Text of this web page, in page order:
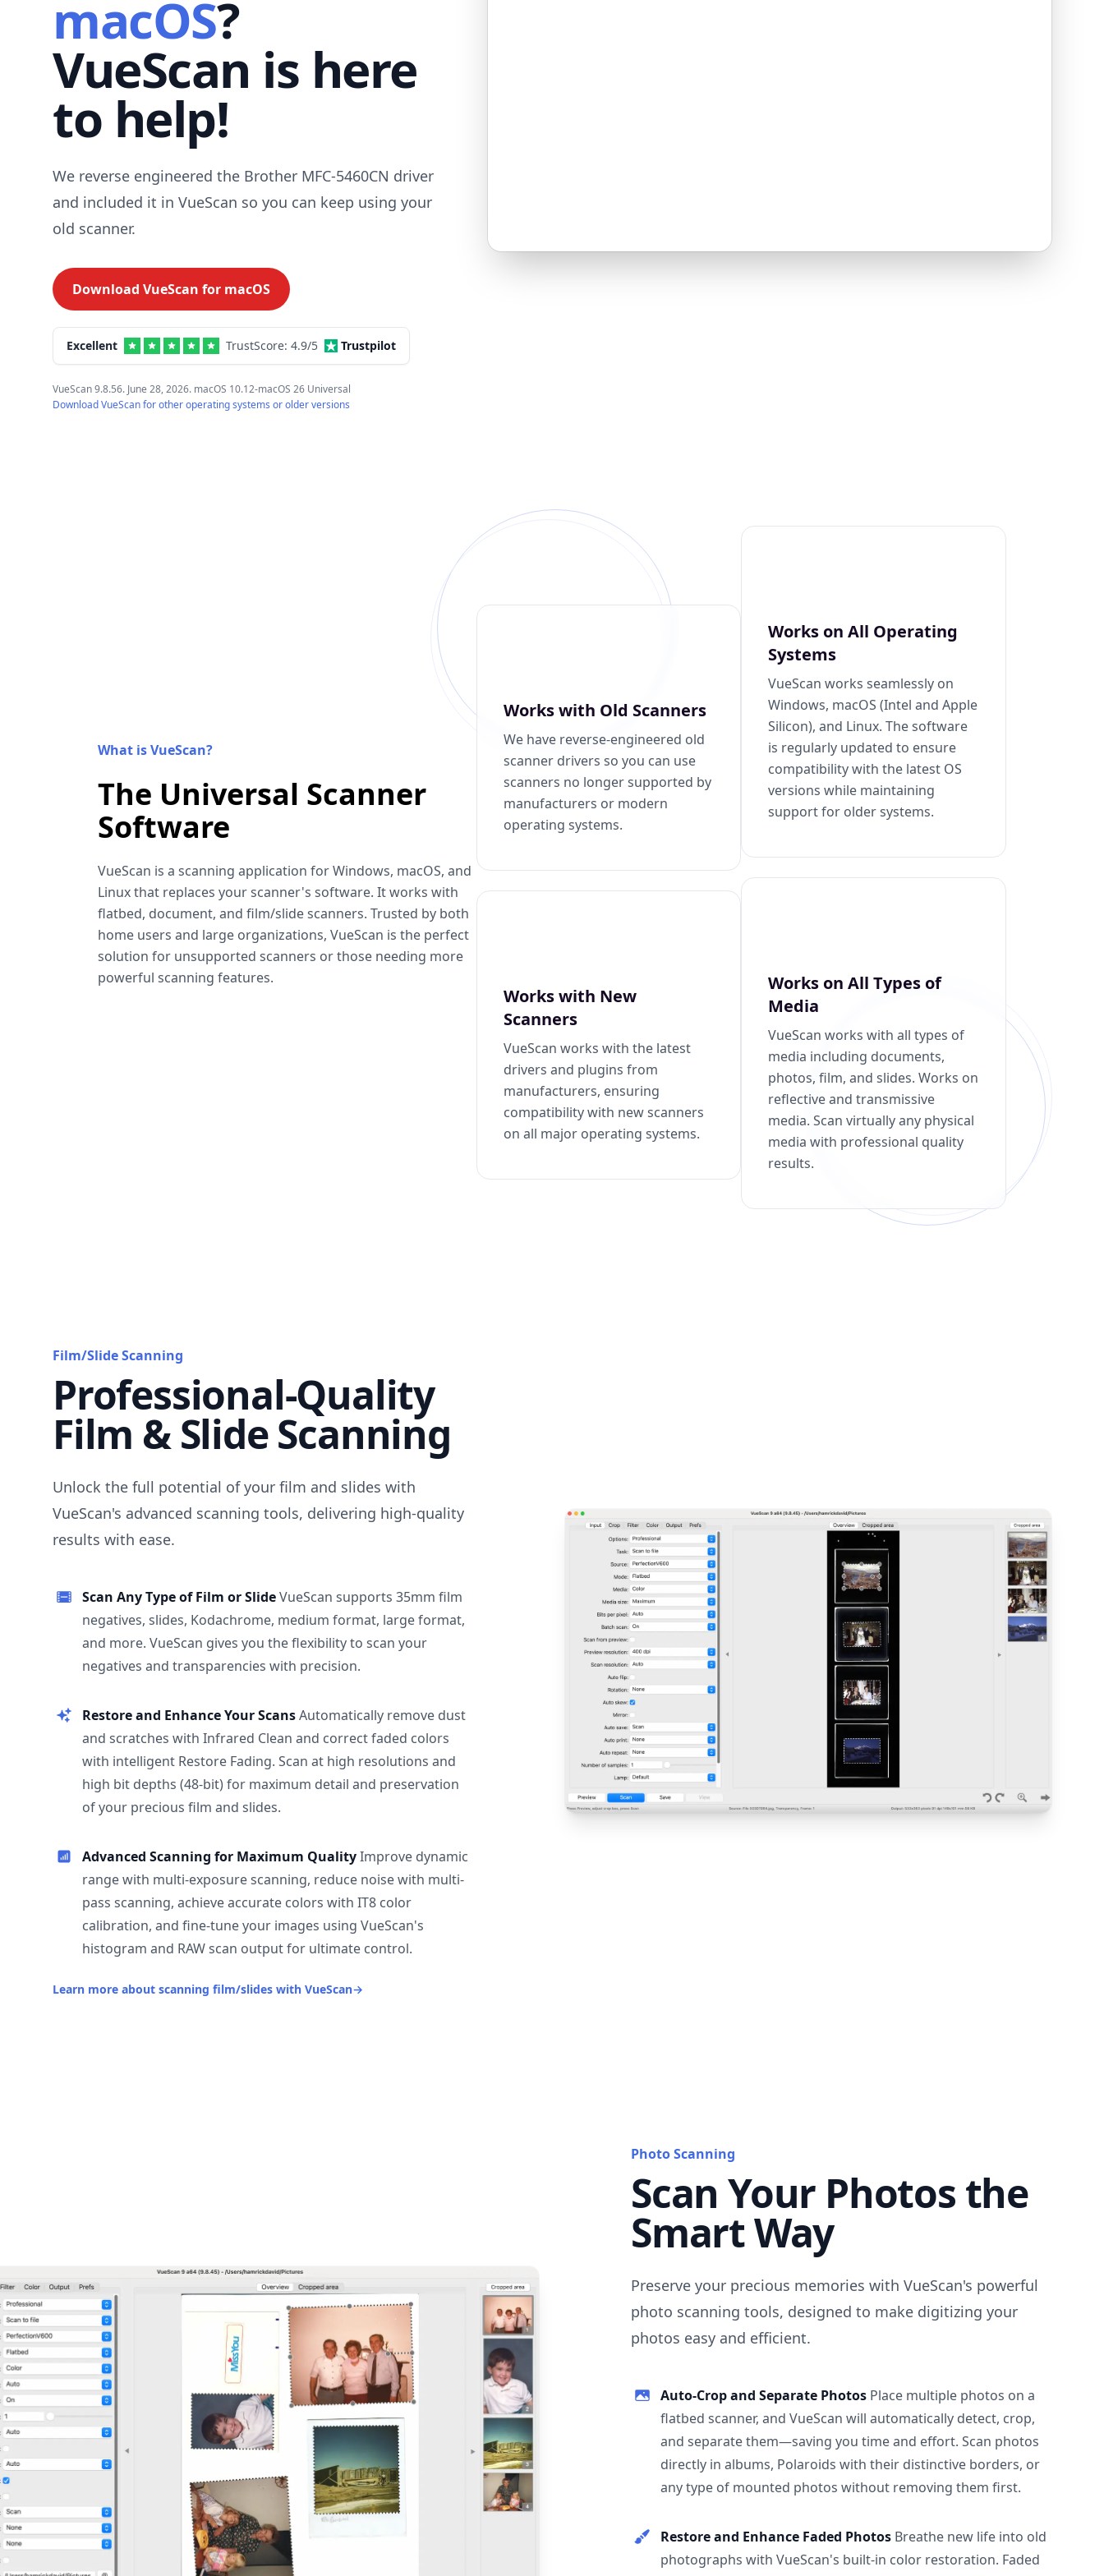
macOS?
VueScan is here
to help!
We reverse engineered the Brother MFC-5460CN driver
and included it in VueScan so you can keep using your
old scanner.
Download VueScan for macOS
Excellent TrustScore: 4.9/5 Trustpilot
VueScan 9.8.56. June 28, 2026. macOS 10.12-macOS 26 Universal
Download VueScan for other operating systems or older versions
What is VueScan?
The Universal Scanner
Software
VueScan is a scanning application for Windows, macOS, and
Linux that replaces your scanner's software. It works with
flatbed, document, and film/slide scanners. Trusted by both
home users and large organizations, VueScan is the perfect
solution for unsupported scanners or those needing more
powerful scanning features.
Works with Old Scanners
We have reverse-engineered old
scanner drivers so you can use
scanners no longer supported by
manufacturers or modern
operating systems.
Works with New
Scanners
VueScan works with the latest
drivers and plugins from
manufacturers, ensuring
compatibility with new scanners
on all major operating systems.
Works on All Operating
Systems
VueScan works seamlessly on
Windows, macOS (Intel and Apple
Silicon), and Linux. The software
is regularly updated to ensure
compatibility with the latest OS
versions while maintaining
support for older systems.
Works on All Types of
Media
VueScan works with all types of
media including documents,
photos, film, and slides. Works on
reflective and transmissive
media. Scan virtually any physical
media with professional quality
results.
Film/Slide Scanning
Professional-Quality
Film & Slide Scanning
Unlock the full potential of your film and slides with
VueScan's advanced scanning tools, delivering high-quality
results with ease.
Scan Any Type of Film or SlideVueScan supports 35mm film
negatives, slides, Kodachrome, medium format, large format,
and more. VueScan gives you the flexibility to scan your
negatives and transparencies with precision.
Restore and Enhance Your ScansAutomatically remove dust
and scratches with Infrared Clean and correct faded colors
with intelligent Restore Fading. Scan at high resolutions and
high bit depths (48-bit) for maximum detail and preservation
of your precious film and slides.
Advanced Scanning for Maximum QualityImprove dynamic
range with multi-exposure scanning, reduce noise with multi-
pass scanning, achieve accurate colors with IT8 color
calibration, and fine-tune your images using VueScan's
histogram and RAW scan output for ultimate control.
Learn more about scanning film/slides with VueScan→
Photo Scanning
Scan Your Photos the
Smart Way
Preserve your precious memories with VueScan's powerful
photo scanning tools, designed to make digitizing your
photos easy and efficient.
Auto-Crop and Separate Photos Place multiple photos on a
flatbed scanner, and VueScan will automatically detect, crop,
and separate them—saving you time and effort. Scan photos
directly in albums, Polaroids with their distinctive borders, or
any type of mounted photos without removing them first.
Restore and Enhance Faded Photos Breathe new life into old
photographs with VueScan's built-in color restoration. Faded